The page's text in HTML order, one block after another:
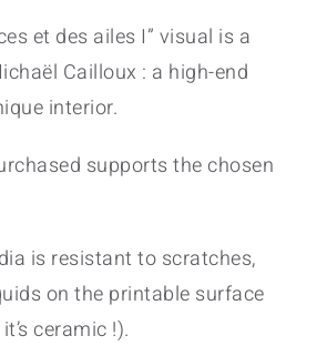
et des ailes I” visual is a
Cailloux : a high-end
interior.
supports the chosen
is resistant to scratches,
on the printable surface
ceramic !).